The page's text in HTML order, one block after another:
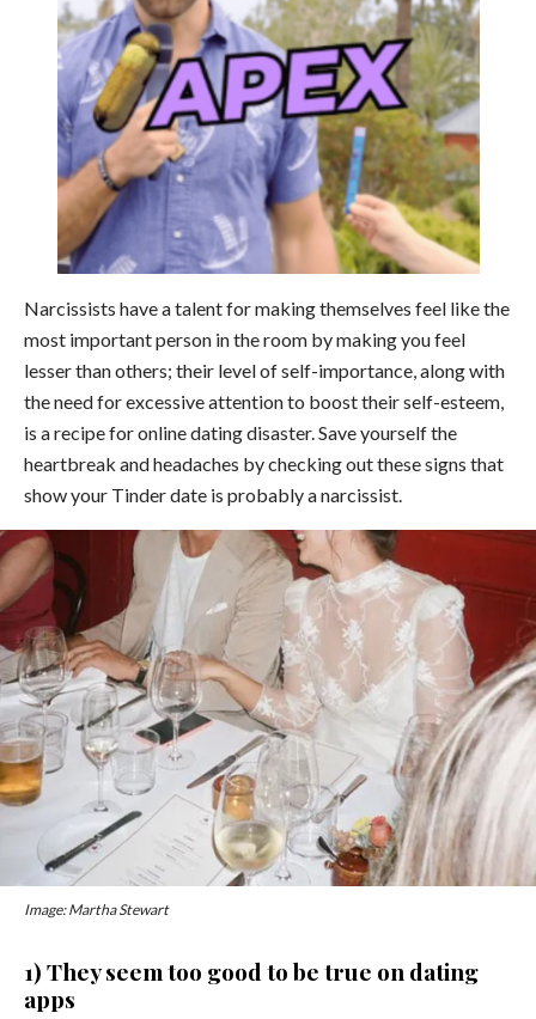
Narcissists have a talent for making themselves feel like the
most important person in the room by making you feel
lesser than others; their level of self-importance, along with
the need for excessive attention to boost their self-esteem,
is a recipe for online dating disaster. Save yourself the
heartbreak and headaches by checking out these signs that
show your Tinder date is probably a narcissist.
Image: Martha Stewart
1) They seem too good to be true on dating
apps